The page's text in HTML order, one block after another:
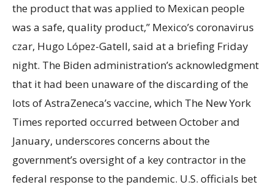
the product that was applied to Mexican people
was a safe, quality product,” Mexico’s coronavirus
czar, Hugo López-Gatell, said at a briefing Friday
night. The Biden administration’s acknowledgment
that it had been unaware of the discarding of the
lots of AstraZeneca’s vaccine, which The New York
Times reported occurred between October and
January, underscores concerns about the
government’s oversight of a key contractor in the
federal response to the pandemic. U.S. officials bet